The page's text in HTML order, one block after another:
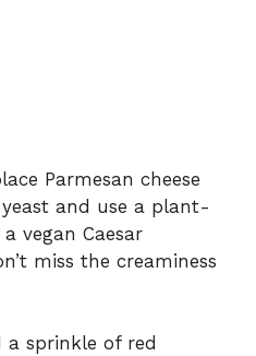
Parmesan cheese
and use a plant-
vegan Caesar
miss the creaminess
a sprinkle of red